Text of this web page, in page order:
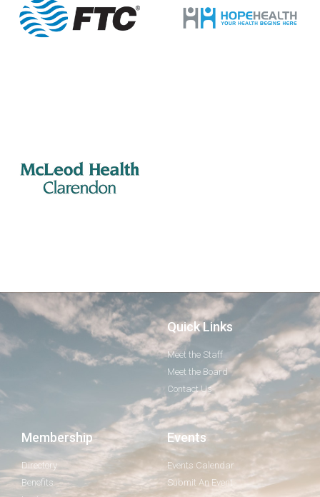
Quick Links
Meet the Staff
Meet the Board
Contact Us
Membership
Directory
Benefits
Events
Events Calendar
Submit An Event